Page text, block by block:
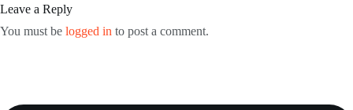
Leave a Reply
You must be logged in to post a comment.